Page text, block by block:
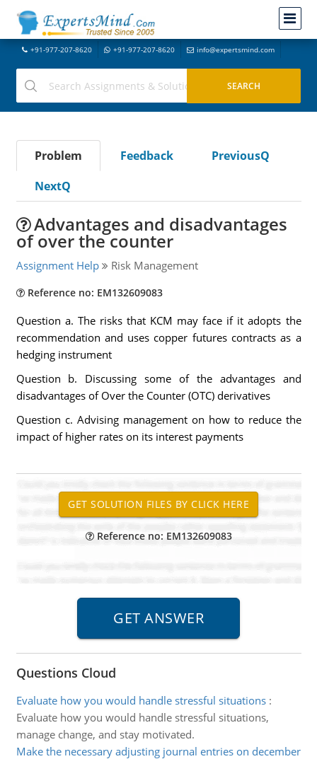
+91-977-207-8620 +91-977-207-8620 info@expertsmind.com
Problem Feedback
PreviousQ
NextQ
Advantages and disadvantages
of over the counter
Assignment Help Risk Management
Reference no: EM132609083
Question a. The risks that KCM may face if it adopts the
recommendation and uses copper futures contracts as a
hedging instrument
Question b. Discussing some of the advantages and
disadvantages of Over the Counter (OTC) derivatives
Question c. Advising management on how to reduce the
impact of higher rates on its interest payments
Reference no: EM132609083
Questions Cloud
Evaluate how you would handle stressful situations:
Evaluate how you would handle stressful situations,
manage change, and stay motivated.
Make the necessary adjusting journal entries on december